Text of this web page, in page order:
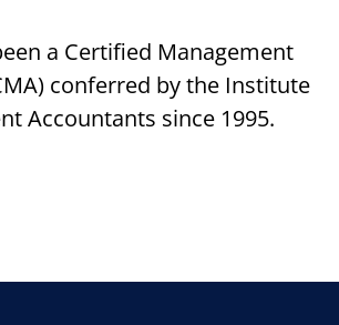
a Certified Management
conferred by the Institute
Accountants since 1995.